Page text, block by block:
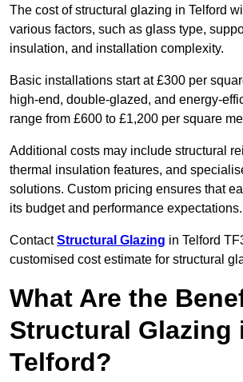
The cost of structural glazing in Telford
various factors, such as glass type,
insulation, and installation complexity.
Basic installations start at £300 per
high-end, double-glazed, and energy-
range from £600 to £1,200 per square
Additional costs may include structural
thermal insulation features, and
solutions. Custom pricing ensures that
its budget and performance expectations.
ContactStructural Glazing in Telford
customised cost estimate for structural
What Are the
Structural Glazing
Telford?